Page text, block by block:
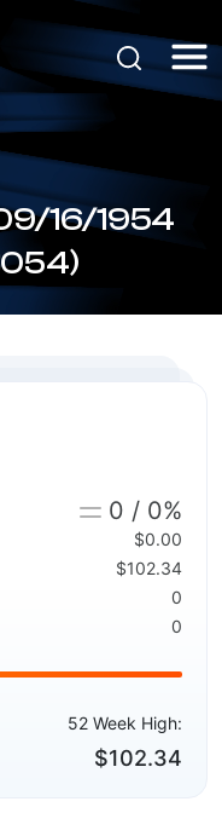
0 / 0%
$0.00
$102.34
0
0
52 Week High:
$102.34